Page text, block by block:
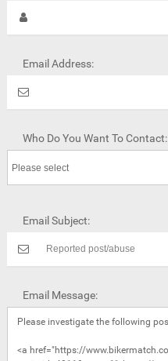
Email Address:
Who Do You Want To Contact:
Email Subject:
Email Message: